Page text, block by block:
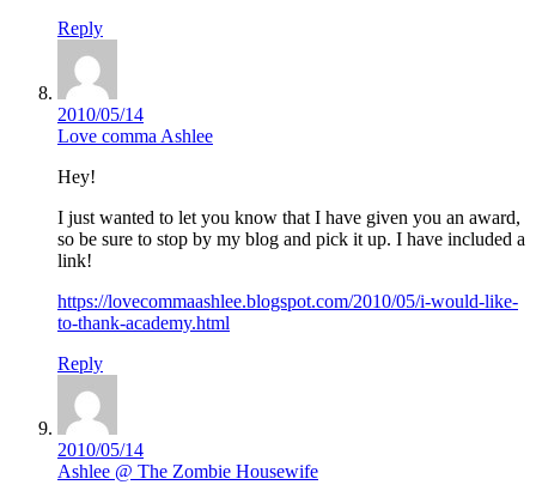
Reply
2010/05/14
Love comma Ashlee
Hey!
I just wanted to let you know that I have given you an award,
so be sure to stop by my blog and pick it up. I have included a
link!
https://lovecommaashlee.blogspot.com/2010/05/i-would-like-
to-thank-academy.html
Reply
2010/05/14
Ashlee @ The Zombie Housewife